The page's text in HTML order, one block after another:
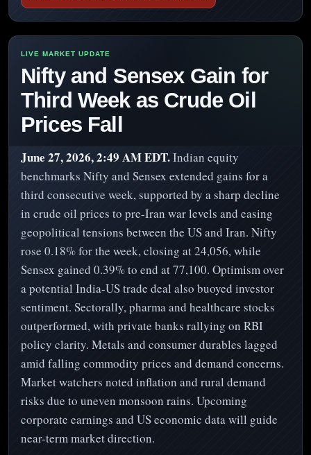
Nifty and Sensex Gain for
Third Week as Crude Oil
Prices Fall
June 27, 2026, 2:49 AM EDT.Indian equity
benchmarks Nifty and Sensex extended gains for a
third consecutive week, supported by a sharp decline
in crude oil prices to pre-Iran war levels and easing
geopolitical tensions between the US and Iran. Nifty
rose 0.18% for the week, closing at 24,056, while
Sensex gained 0.39% to end at 77,100. Optimism over
a potential India-US trade deal also buoyed investor
sentiment. Sectorally, pharma and healthcare stocks
outperformed, with private banks rallying on RBI
policy clarity. Metals and consumer durables lagged
amid falling commodity prices and demand concerns.
Market watchers noted inflation and rural demand
risks due to uneven monsoon rains. Upcoming
corporate earnings and US economic data will guide
near-term market direction.